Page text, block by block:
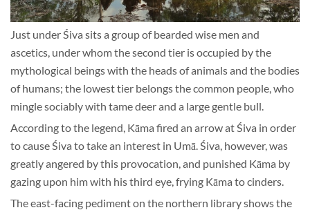
Just under Śiva sits a group of bearded wise men and
ascetics, under whom the second tier is occupied by the
mythological beings with the heads of animals and the bodies
of humans; the lowest tier belongs the common people, who
mingle sociably with tame deer and a large gentle bull.
According to the legend, Kāma fired an arrow at Śiva in order
to cause Śiva to take an interest in Umā. Śiva, however, was
greatly angered by this provocation, and punished Kāma by
gazing upon him with his third eye, frying Kāma to cinders.
The east-facing pediment on the northern library shows the